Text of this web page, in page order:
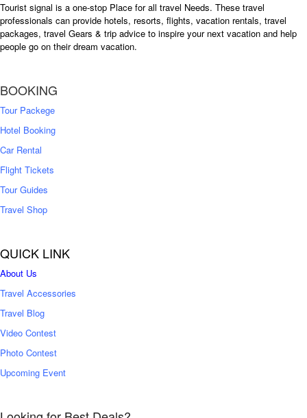
Tourist signal is a one-stop Place for all travel Needs. These travel
professionals can provide hotels, resorts, flights, vacation rentals, travel
packages, travel Gears & trip advice to inspire your next vacation and help
people go on their dream vacation.
BOOKING
Tour Packege
Hotel Booking
Car Rental
Flight Tickets
Tour Guides
Travel Shop
QUICK LINK
About Us
Travel Accessories
Travel Blog
Video Contest
Photo Contest
Upcoming Event